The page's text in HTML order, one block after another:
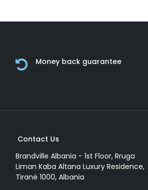
Money back guarantee
Contact Us
Brandville Albania - 1st Floor, Rruga
Liman Kaba Altana Luxury Residence,
Tiranë 1000, Albania